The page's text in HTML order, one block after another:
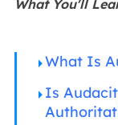
What You'll
What Is
Is